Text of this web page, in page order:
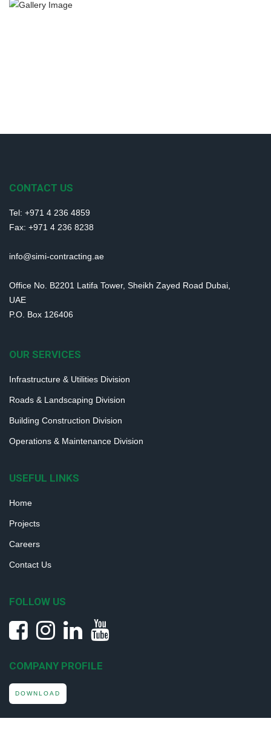
CONTACT US
Tel: +971 4 236 4859
Fax: +971 4 236 8238
info@simi-contracting.ae
Office No. B2201 Latifa Tower, Sheikh Zayed Road Dubai,
UAE
P.O. Box 126406
OUR SERVICES
Infrastructure & Utilities Division
Roads & Landscaping Division
Building Construction Division
Operations & Maintenance Division
USEFUL LINKS
Home
Projects
Careers
Contact Us
FOLLOW US
COMPANY PROFILE
DOWNLOAD